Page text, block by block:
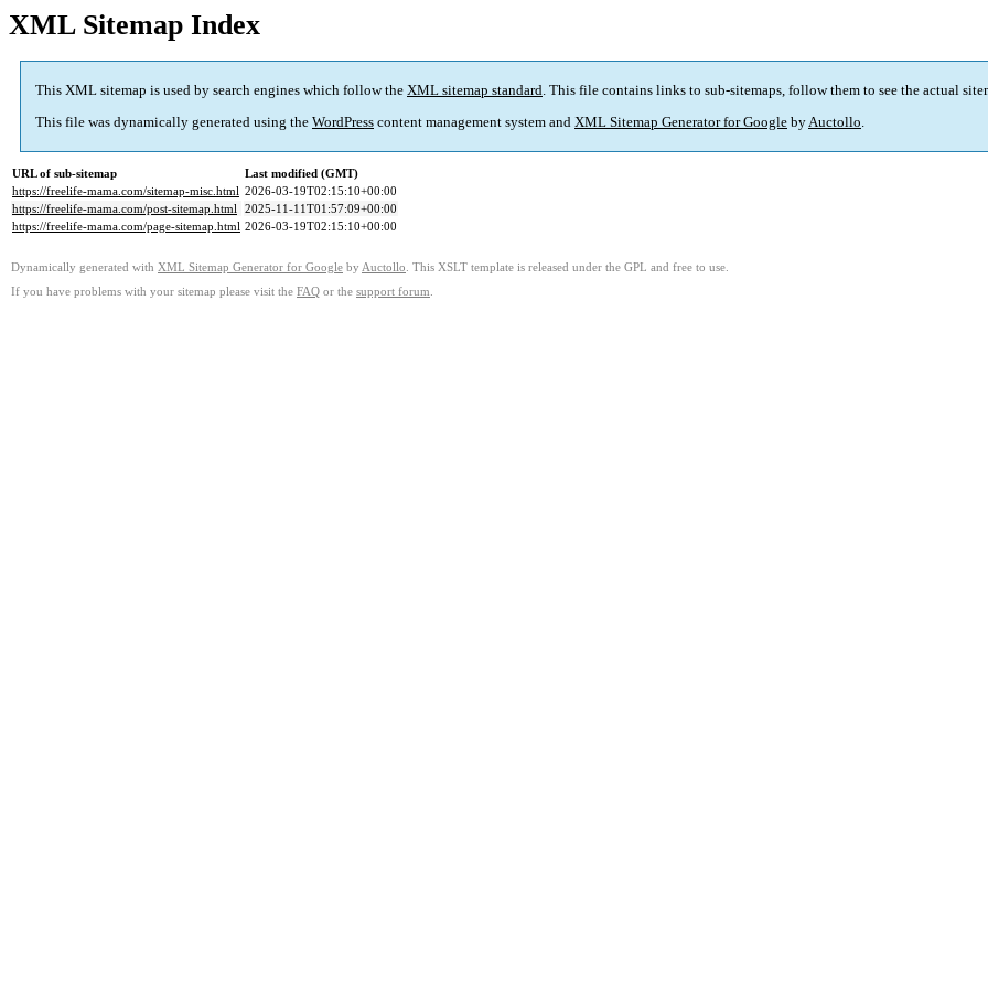
XML Sitemap Index
This XML sitemap is used by search engines which follow the XML sitemap standard. This file contains links to sub-sitemaps, follow them to see the actual
This file was dynamically generated using the WordPress content management system and XML Sitemap Generator for Google byAuctollo.
URL of sub-sitemap
Last modified (GMT)
https://freelife-mama.com/sitemap-misc.html 2026-03-19T02:15:10+00:00
https://freelife-mama.com/post-sitemap.html 2025-11-11T01:57:09+00:00
https://freelife-mama.com/page-sitemap.html 2026-03-19T02:15:10+00:00
Dynamically generated with XML Sitemap Generator for Google by Auctollo . This XSLT template is released under the GPL and free to use.
If you have problems with your sitemap please visit the FAQ or the support forum